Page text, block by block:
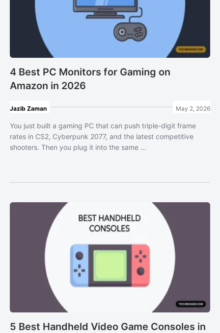
4 Best PC Monitors for Gaming on
Amazon in 2026
Jazib Zaman May 2, 2026
You just built a gaming PC that can push triple-digit frame
rates in CS2, Cyberpunk 2077, and the latest competitive
shooters. Then you plug it into the same ...
5 Best Handheld Video Game Consoles in